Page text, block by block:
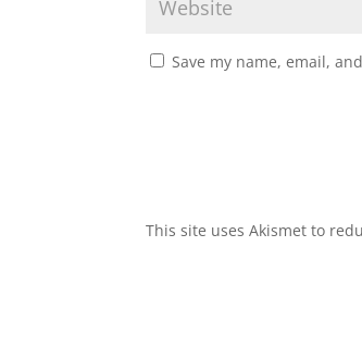
Save my name, email,
This site uses Akismet to